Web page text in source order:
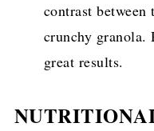
contrast between
crunchy granola.
great results.